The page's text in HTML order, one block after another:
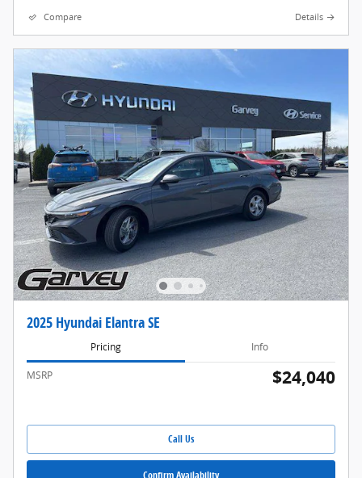
Compare Details
2025 Hyundai Elantra SE
Pricing Info
MSRP $24,040
Call Us
Confirm Availability